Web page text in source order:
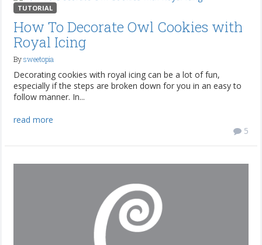
TUTORIAL
How To Decorate Owl Cookies with
Royal Icing
Bysweetopia
Decorating cookies with royal icing can be a lot of fun,
especially if the steps are broken down for you in an easy to
follow manner. In...
read more
5